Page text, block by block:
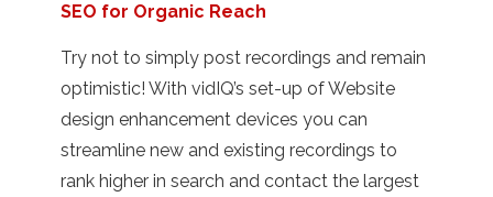
SEO for Organic Reach
Try not to simply post recordings and remain
optimistic! With vidIQ’s set-up of Website
design enhancement devices you can
streamline new and existing recordings to
rank higher in search and contact the largest